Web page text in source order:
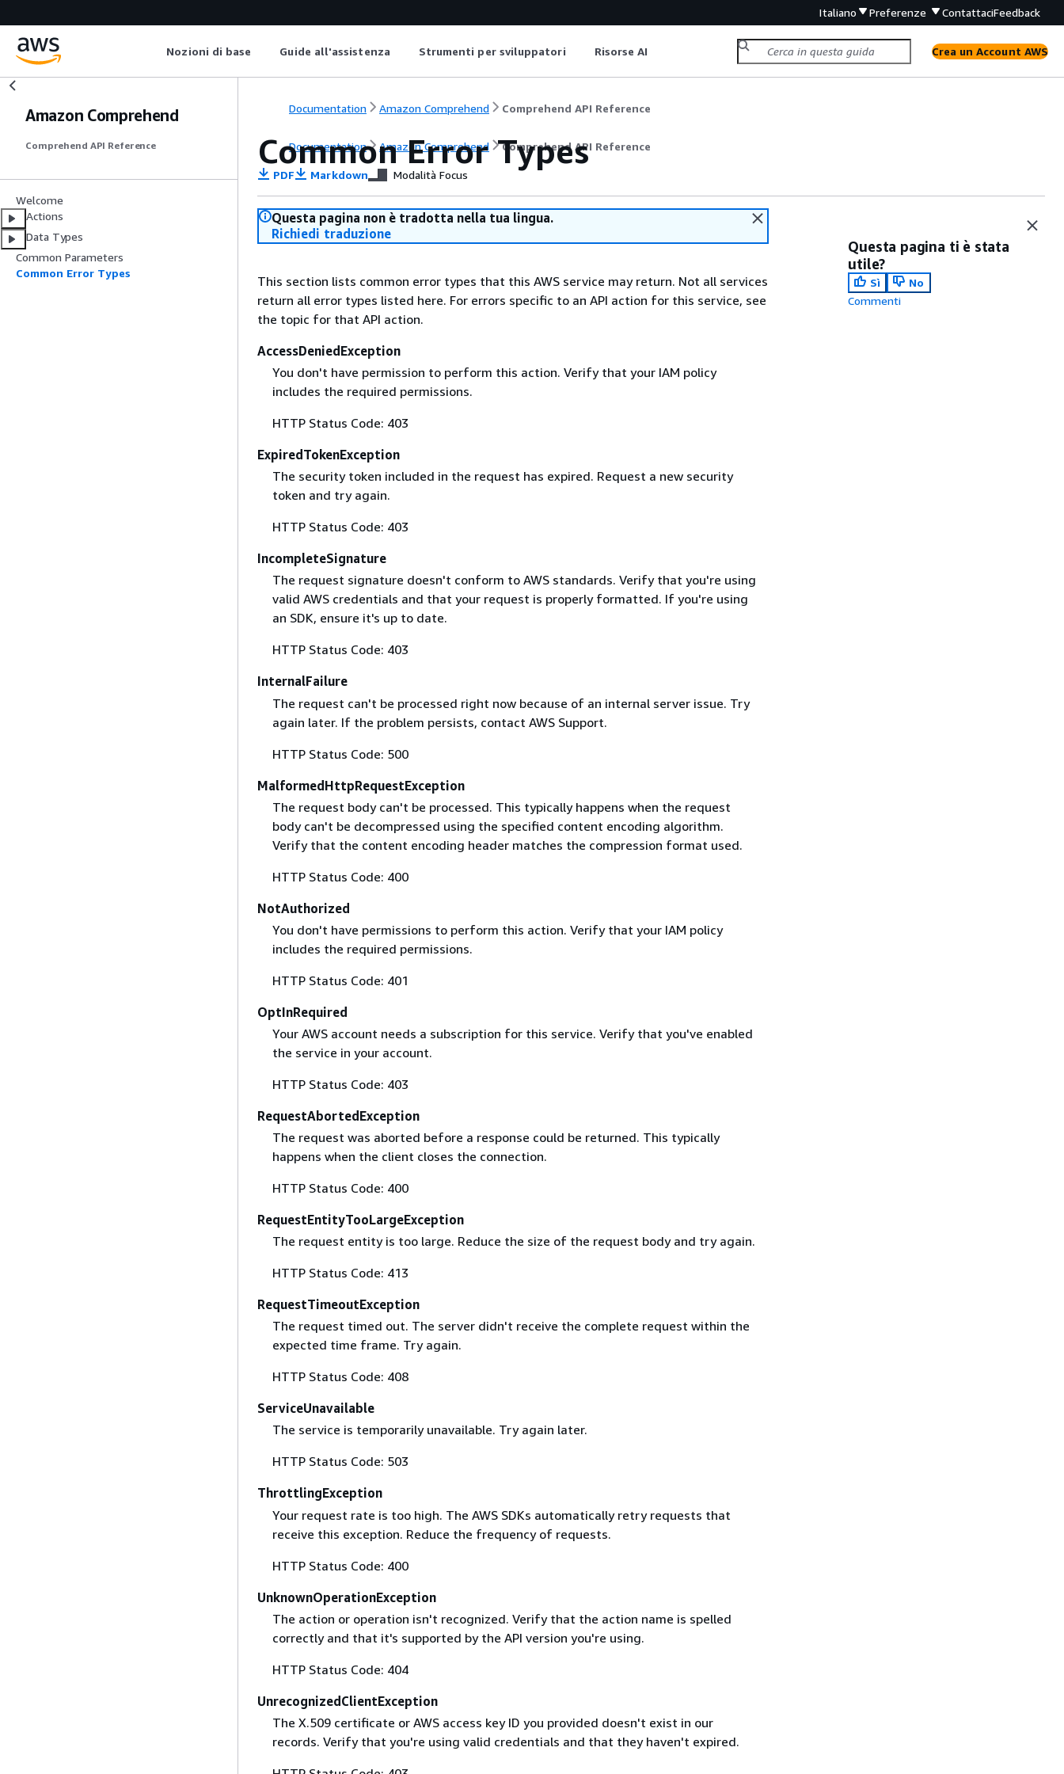
Italiano Preferenze ContattaciFeedback
Nozioni di base Guide all'assistenza Strumenti per sviluppatori Risorse AI Crea un Account AWS
Amazon Comprehend
Comprehend API Reference
Welcome
Actions
Data Types
Common Parameters
Common Error Types
Documentation Amazon Comprehend Comprehend API Reference
Documentation Amazon Comprehend Comprehend API Reference
Common Error Types
PDF Markdown Modalità Focus
Questa pagina non è tradotta nella tua lingua.
Richiedi traduzione
This section lists common error types that this AWS service may return. Not all services
return all error types listed here. For errors specific to an API action for this service, see
the topic for that API action.
AccessDeniedException
You don't have permission to perform this action. Verify that your IAM policy
includes the required permissions.
HTTP Status Code: 403
ExpiredTokenException
The security token included in the request has expired. Request a new security
token and try again.
HTTP Status Code: 403
IncompleteSignature
The request signature doesn't conform to AWS standards. Verify that you're using
valid AWS credentials and that your request is properly formatted. If you're using
an SDK, ensure it's up to date.
HTTP Status Code: 403
InternalFailure
The request can't be processed right now because of an internal server issue. Try
again later. If the problem persists, contact AWS Support.
HTTP Status Code: 500
MalformedHttpRequestException
The request body can't be processed. This typically happens when the request
body can't be decompressed using the specified content encoding algorithm.
Verify that the content encoding header matches the compression format used.
HTTP Status Code: 400
NotAuthorized
You don't have permissions to perform this action. Verify that your IAM policy
includes the required permissions.
HTTP Status Code: 401
OptInRequired
Your AWS account needs a subscription for this service. Verify that you've enabled
the service in your account.
HTTP Status Code: 403
RequestAbortedException
The request was aborted before a response could be returned. This typically
happens when the client closes the connection.
HTTP Status Code: 400
RequestEntityTooLargeException
The request entity is too large. Reduce the size of the request body and try again.
HTTP Status Code: 413
RequestTimeoutException
The request timed out. The server didn't receive the complete request within the
expected time frame. Try again.
HTTP Status Code: 408
ServiceUnavailable
The service is temporarily unavailable. Try again later.
HTTP Status Code: 503
ThrottlingException
Your request rate is too high. The AWS SDKs automatically retry requests that
receive this exception. Reduce the frequency of requests.
HTTP Status Code: 400
UnknownOperationException
The action or operation isn't recognized. Verify that the action name is spelled
correctly and that it's supported by the API version you're using.
HTTP Status Code: 404
UnrecognizedClientException
The X.509 certificate or AWS access key ID you provided doesn't exist in our
records. Verify that you're using valid credentials and that they haven't expired.
Questa pagina ti è stata
utile?
Sì
No
Commenti